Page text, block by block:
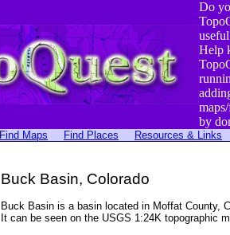
Do
Help
by
Find Maps Find Places Resources & Links
Buck Basin, Colorado
Buck Basin is a basin located in Moffat County,
It can be seen on the USGS 1:24K topographic